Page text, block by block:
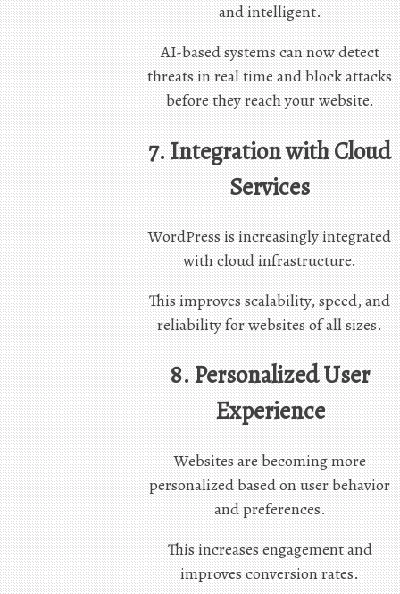
and intelligent.
AI-based systems can now detect
threats in real time and block attacks
before they reach your website.
7. Integration with Cloud
Services
WordPress is increasingly integrated
with cloud infrastructure.
This improves scalability, speed, and
reliability for websites of all sizes.
8. Personalized User
Experience
Websites are becoming more
personalized based on user behavior
and preferences.
This increases engagement and
improves conversion rates.